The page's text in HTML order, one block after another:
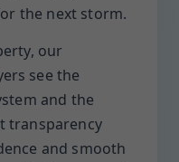
the next storm.
our
see the
and the
transparency
and smooth